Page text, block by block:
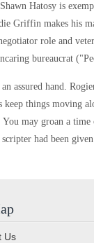
Hatosy is
Griffin makes his
role and
bureaucrat
assured hand.
things moving
You may groan a
had been
Us